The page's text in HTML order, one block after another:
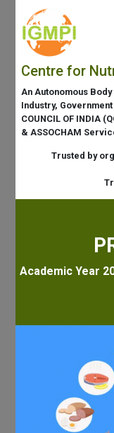
Centre for
An Autonomous
Industry,
COUNCIL OF INDIA
& ASSOCHAM
Trusted by
Academic Year